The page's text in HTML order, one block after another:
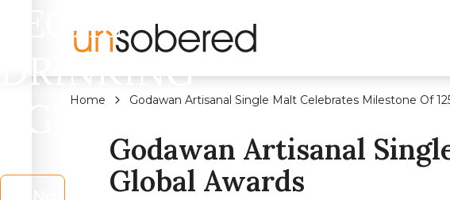
LEGAL
DRINKING
AGE?
Home Godawan Artisanal Single Malt Celebrates Milestone Of
Godawan Artisanal
Global Awards